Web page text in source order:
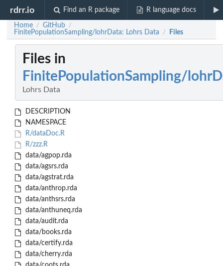
rdrr.io Find an R package R language docs
Home / GitHub /
FinitePopulationSampling/lohrData: Lohrs Data / Files
Files in
FinitePopulationSampling/
Lohrs Data
DESCRIPTION
NAMESPACE
R/dataDoc.R
R/zzz.R
data/agpop.rda
data/agsrs.rda
data/agstrat.rda
data/anthrop.rda
data/anthsrs.rda
data/anthuneq.rda
data/audit.rda
data/books.rda
data/certify.rda
data/cherry.rda